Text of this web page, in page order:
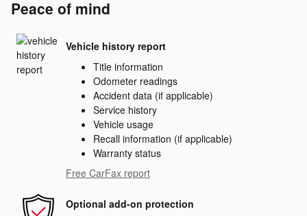
Peace of mind
Vehicle history report
Title information
Odometer readings
Accident data (if applicable)
Service history
Vehicle usage
Recall information (if applicable)
Warranty status
Free CarFax report
Optional add-on protection